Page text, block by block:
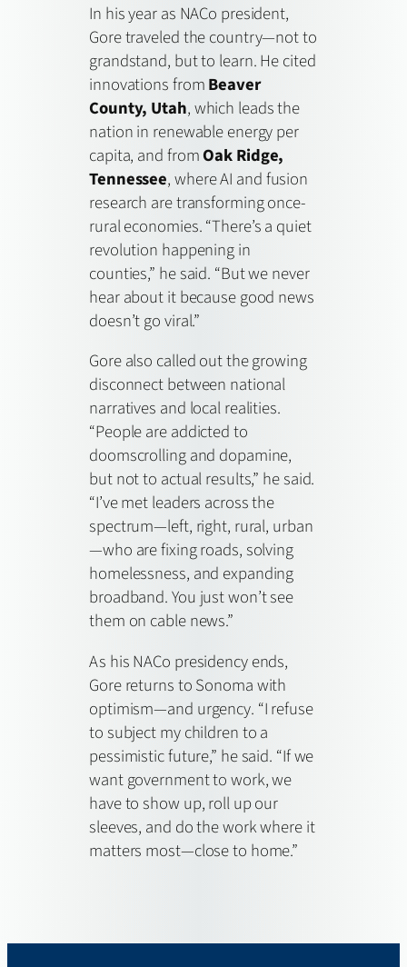
In his year as NACo president,
Gore traveled the country—not to
grandstand, but to learn. He cited
innovations fromBeaver
County, Utah, which leads the
nation in renewable energy per
capita, and fromOak Ridge,
Tennessee, where AI and fusion
research are transforming once-
rural economies. “There’s a quiet
revolution happening in
counties,” he said. “But we never
hear about it because good news
doesn’t go viral.”
Gore also called out the growing
disconnect between national
narratives and local realities.
“People are addicted to
doomscrolling and dopamine,
but not to actual results,” he said.
“I’ve met leaders across the
spectrum—left, right, rural, urban
—who are fixing roads, solving
homelessness, and expanding
broadband. You just won’t see
them on cable news.”
As his NACo presidency ends,
Gore returns to Sonoma with
optimism—and urgency. “I refuse
to subject my children to a
pessimistic future,” he said. “If we
want government to work, we
have to show up, roll up our
sleeves, and do the work where it
matters most—close to home.”